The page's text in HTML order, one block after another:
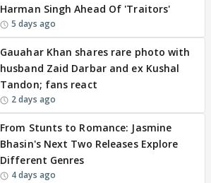
Harman Singh Ahead Of 'Traitors'
5 days ago
Gauahar Khan shares rare photo with
husband Zaid Darbar and ex Kushal
Tandon; fans react
2 days ago
From Stunts to Romance: Jasmine
Bhasin's Next Two Releases Explore
Different Genres
4 days ago